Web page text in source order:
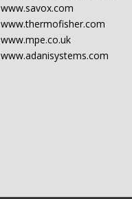
www.savox.com
www.thermofisher.com
www.mpe.co.uk
www.adanisystems.com